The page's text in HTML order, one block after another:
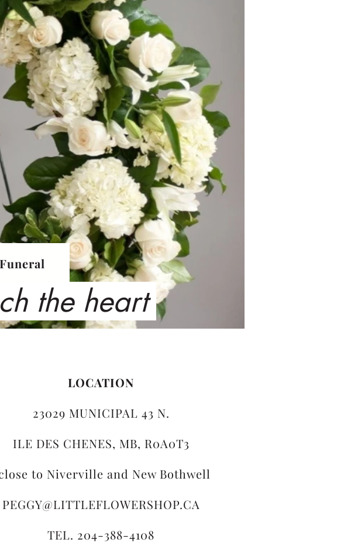
the heart
LOCATION
23029 MUNICIPAL 43 N.
ILE DES CHENES, MB, R0A0T3
to Niverville and New Bothwell
PEGGY@LITTLEFLOWERSHOP.CA
TEL. 204-388-4108